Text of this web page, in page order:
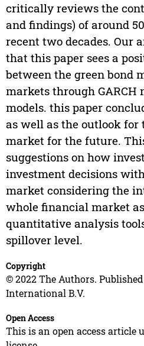
critically reviews the
and findings) of around
recent two decades. Our
that this paper sees a
between the green bond
markets through GARCH
models. this paper
as well as the outlook for
market for the future.
suggestions on how
investment decisions
market considering the
whole financial market
quantitative analysis
spillover level.
Copyright
© 2022 The Authors.
International B.V.
Open Access
This is an open access article